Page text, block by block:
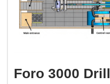
Foro 3000 Drill